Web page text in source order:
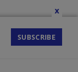
SUBSCRIBE
x